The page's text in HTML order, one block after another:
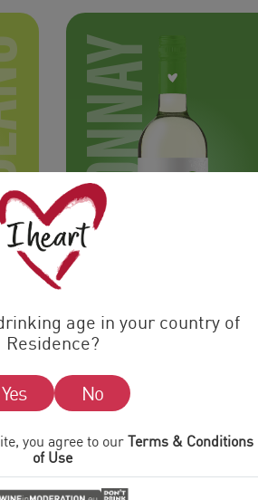
CHARDONNAY
REDS
age in your country of
Residence?
Yes No
you agree to ourTerms & Conditions
of Use